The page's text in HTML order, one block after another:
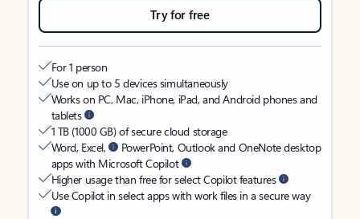
Try for free
For 1 person
Use on up to 5 devices simultaneously
Works on PC, Mac, iPhone, iPad, and Android phones and
tablets
1 TB (1000 GB) of secure cloud storage
Word, Excel,
PowerPoint, Outlook and OneNote desktop
apps with Microsoft Copilot
Higher usage than free for select Copilot features
Use Copilot in select apps with work files in a secure way